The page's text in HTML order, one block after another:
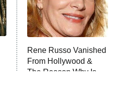
Rene Russo Vanished
From Hollywood &
The Reason Why Is